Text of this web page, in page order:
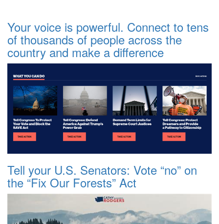
Your voice is powerful. Connect to tens
of thousands of people across the
country and make a difference
Tell your U.S. Senators: Vote “no” on
the “Fix Our Forests” Act